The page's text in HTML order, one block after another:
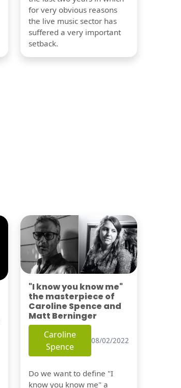
for very obvious reasons
the live music sector has
suffered a very important
setback.
"I know you know me"
the masterpiece of
Caroline Spence and
Matt Berninger
Caroline
Spence
08/02/2022
Do we want to define "I
know you know me" a